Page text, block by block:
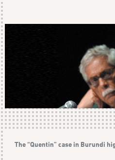
The “Quentin” case in Burundi